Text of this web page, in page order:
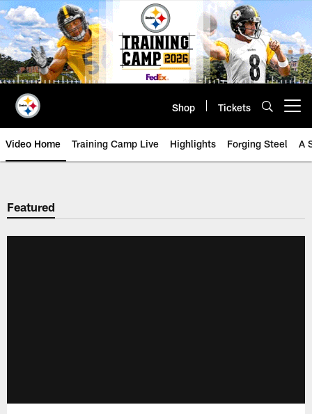
Skip
to
main
content
Shop Tickets
Video Home Training Camp Live Highlights Forging Steel A
Featured